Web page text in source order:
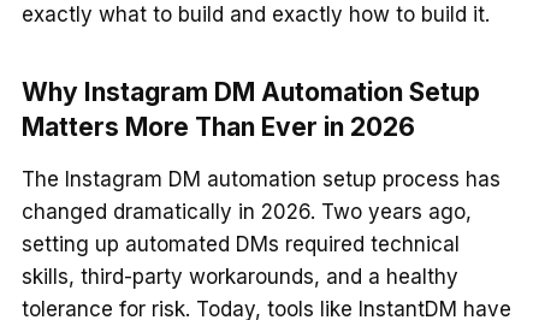
exactly what to build and exactly how to build it.
Why Instagram DM Automation Setup
Matters More Than Ever in 2026
The Instagram DM automation setup process has
changed dramatically in 2026. Two years ago,
setting up automated DMs required technical
skills, third-party workarounds, and a healthy
tolerance for risk. Today, tools like InstantDM have